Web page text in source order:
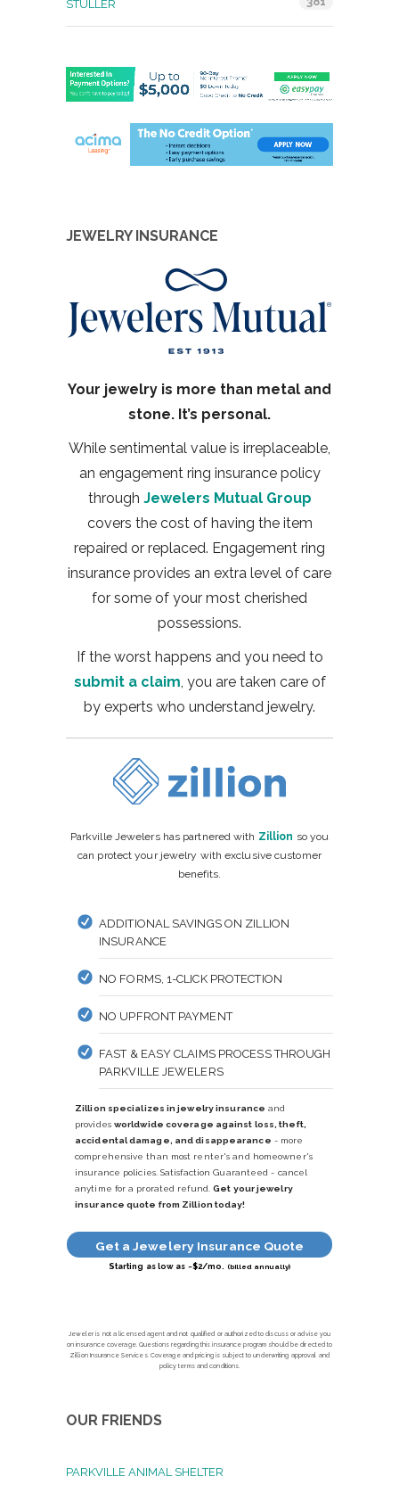
STULLER
JEWELRY INSURANCE
Your jewelry is more than metal and
stone. It’s personal.
While sentimental value is irreplaceable,
an engagement ring insurance policy
through Jewelers Mutual Group
covers the cost of having the item
repaired or replaced. Engagement ring
insurance provides an extra level of care
for some of your most cherished
possessions.
If the worst happens and you need to
submit a claim, you are taken care of
by experts who understand jewelry.
Parkville Jewelers has partnered with Zillion so you
can protect your jewelry with exclusive customer
benefits.
ADDITIONAL SAVINGS ON ZILLION
INSURANCE
NO FORMS, 1-CLICK PROTECTION
NO UPFRONT PAYMENT
FAST & EASY CLAIMS PROCESS THROUGH
PARKVILLE JEWELERS
Zillion specializes in jewelry insurance and
provides worldwide coverage against loss, theft,
accidental damage, and disappearance - more
comprehensive than most renter's and homeowner's
insurance policies. Satisfaction Guaranteed - cancel
anytime for a prorated refund.Get your jewelry
insurance quote from Zillion today!
Get a Jewelery Insurance Quote
Starting as low as ~$2/mo. (billed annually)
Jeweler is not a licensed agent and not qualified or authorized to discuss or advise you
on insurance coverage. Questions regarding this insurance program should be directed to
Zillion Insurance Services. Coverage and pricing is subject to underwriting approval and
policy terms and conditions.
OUR FRIENDS
PARKVILLE ANIMAL SHELTER